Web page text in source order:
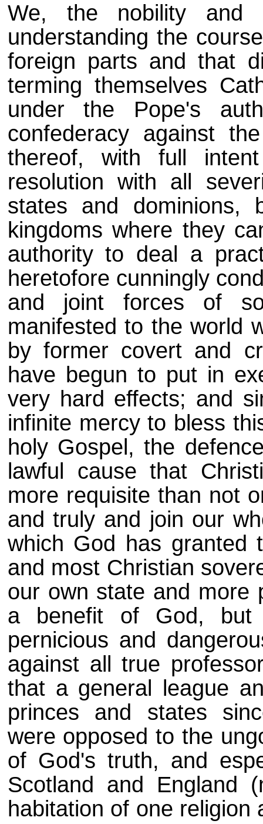
We, the nobility and
understanding the
foreign parts and that
terming themselves
under the Pope's
confederacy against
thereof, with full
resolution with all
states and
kingdoms where they
authority to deal a
heretofore cunningly
and joint forces of
manifested to the world
by former covert and
have begun to put in
very hard effects; and
infinite mercy to bless
holy Gospel, the
lawful cause that
more requisite than not
and truly and join our
which God has granted
and most Christian
our own state and more
a benefit of God, but
pernicious and
against all true
that a general league
princes and states
were opposed to the
of God's truth, and
Scotland and England
habitation of one